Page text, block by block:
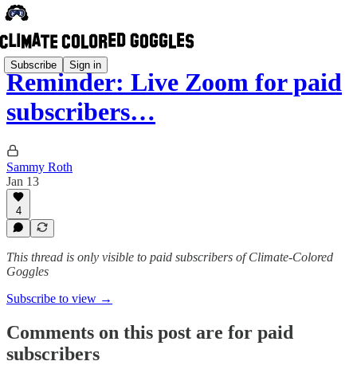
Subscribe Sign in
Reminder: Live Zoom for paid
subscribers…
Sammy Roth
Jan 13
4
This thread is only visible to paid subscribers of Climate-Colored
Goggles
Subscribe to view →
Comments on this post are for paid
subscribers